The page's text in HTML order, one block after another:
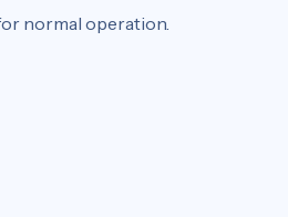
normal operation.